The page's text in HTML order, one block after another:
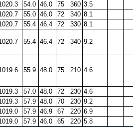
54.0 46.0 75 360 3.5
55.0 46.0 72 340 8.1
55.4 46.4 72 330 8.1
55.4 46.4 72 340 9.2
55.9 48.0 75 210 4.6
57.0 48.0 72 230 4.6
57.9 48.0 70 230 9.2
57.9 46.9 67 220 6.9
57.9 46.0 65 220 5.8